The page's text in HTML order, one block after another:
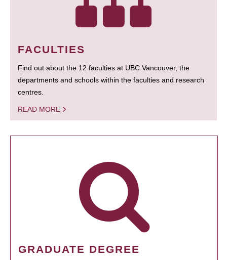
FACULTIES
Find out about the 12 faculties at UBC Vancouver, the
departments and schools within the faculties and research
centres.
READ MORE
GRADUATE DEGREE